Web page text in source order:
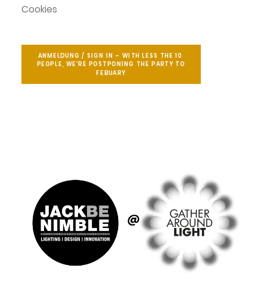
Search
English
Cookies
ANMELDUNG / SIGN IN – WITH LESS THE 10
PEOPLE, WE'RE POSTPONING THE PARTY TO
FEBUARY